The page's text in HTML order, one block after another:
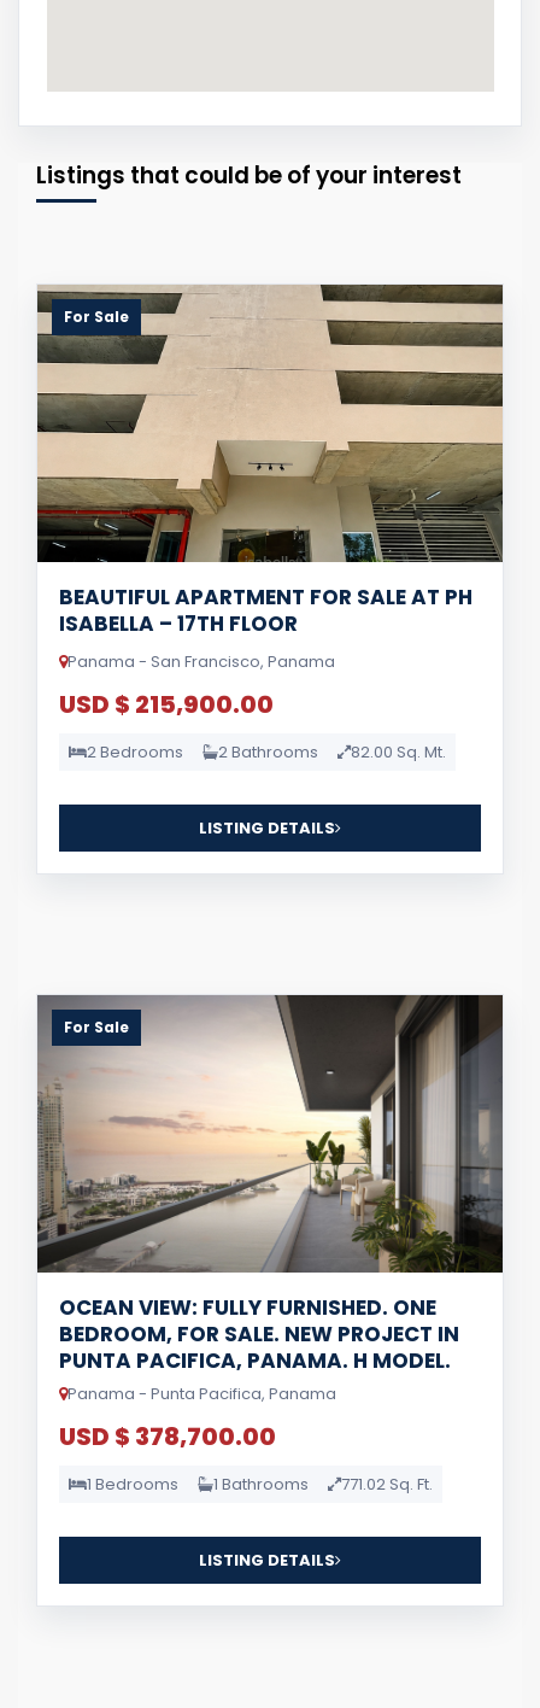
Listings that could be of your interest
For Sale
BEAUTIFUL APARTMENT FOR SALE AT PH
ISABELLA – 17TH FLOOR
Panama - San Francisco, Panama
USD $ 215,900.00
2 Bedrooms 2 Bathrooms 82.00 Sq. Mt.
LISTING DETAILS
For Sale
OCEAN VIEW: FULLY FURNISHED. ONE
BEDROOM, FOR SALE. NEW PROJECT IN
PUNTA PACIFICA, PANAMA. H MODEL.
Panama - Punta Pacifica, Panama
USD $ 378,700.00
1 Bedrooms 1 Bathrooms 771.02 Sq. Ft.
LISTING DETAILS